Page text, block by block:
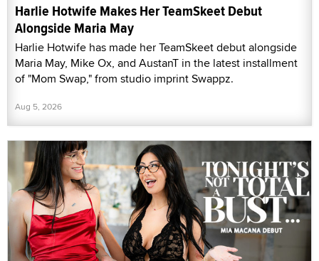
Harlie Hotwife Makes Her TeamSkeet Debut
Alongside Maria May
Harlie Hotwife has made her TeamSkeet debut alongside
Maria May, Mike Ox, and AustanT in the latest installment
of "Mom Swap," from studio imprint Swappz.
Aug 5, 2026